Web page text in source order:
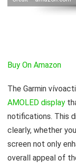
Buy On Amazon
The Garmin
AMOLED display
notifications. This
clearly, whether
screen not only
overall appeal of